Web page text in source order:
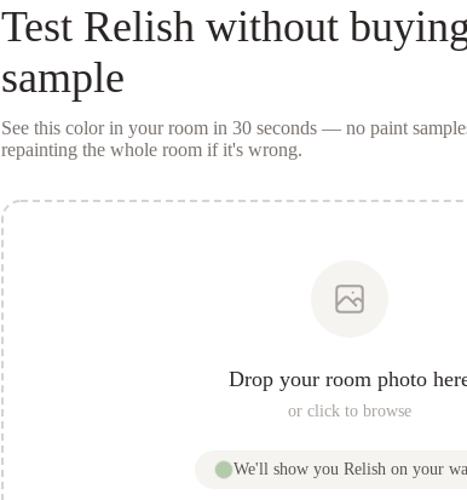
Test Relish without
sample
See this color in your room in 30 seconds — no paint
repainting the whole room if it's wrong.
Drop your room photo
or click to browse
We'll show youRelish on your